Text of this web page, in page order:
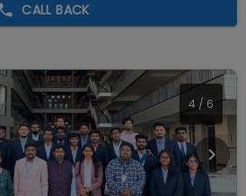
CALL BACK
4 / 6